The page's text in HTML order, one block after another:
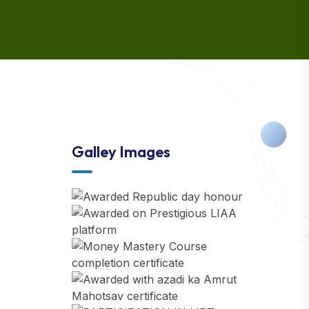
Galley Images